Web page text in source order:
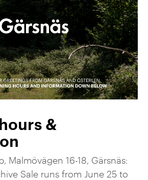
&
Malmövägen 16-18, Gärsnäs:
Sale runs from June 25 to